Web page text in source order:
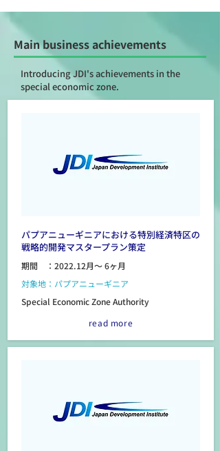
Main business achievements
Introducing JDI's achievements in the
special economic zone.
パプアニューギニアにおける特別経済特区の
戦略的開発マスタープラン策定
期間 ：2022.12月～ 6ヶ月
対象地：パプアニューギニア
Special Economic Zone Authority
read more